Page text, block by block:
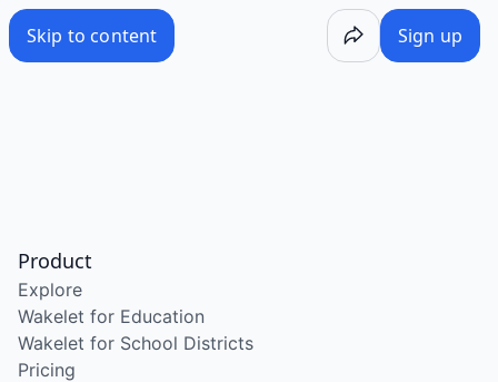
Skip to content Sign up
Product
Explore
Wakelet for Education
Wakelet for School Districts
Pricing